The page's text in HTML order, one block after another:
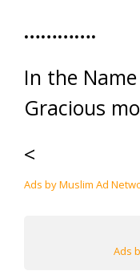
………….
In the
Gracious
<
Ads by Muslim Ad
Ads